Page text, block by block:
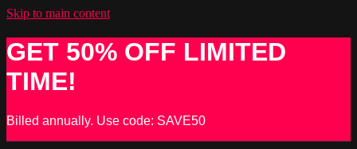
Skip to main content
GET 50% OFF LIMITED
TIME!
Billed annually. Use code: SAVE50